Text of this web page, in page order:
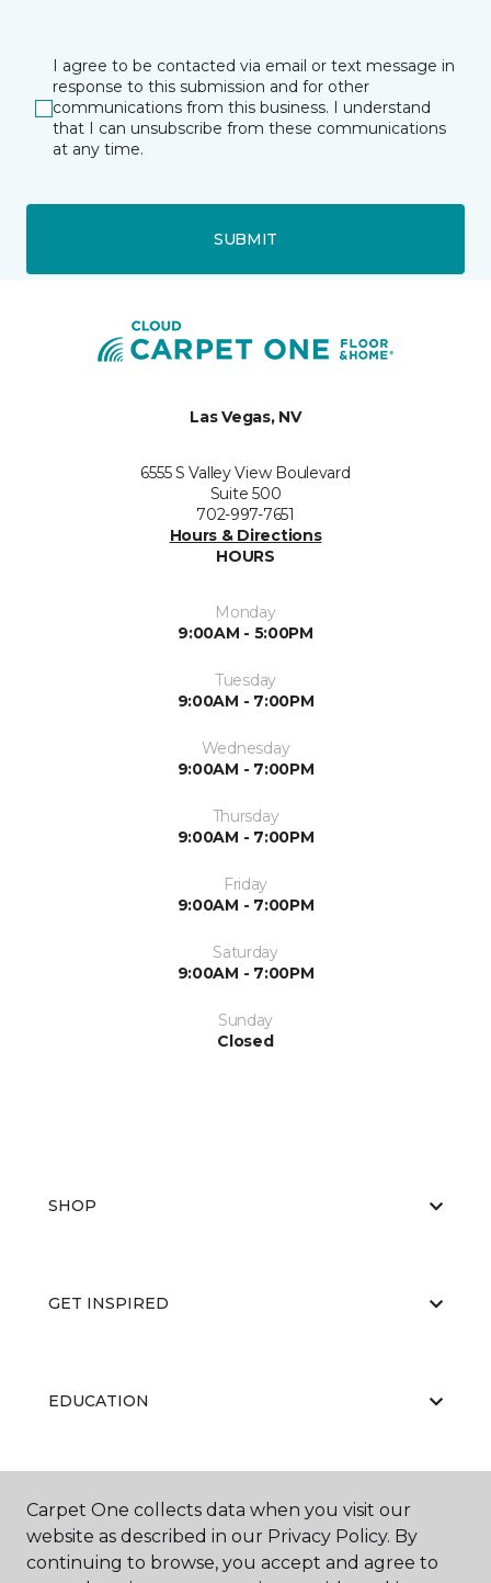
I agree to be contacted via email or text message in
response to this submission and for other
communications from this business. I understand
that I can unsubscribe from these communications
at any time.
SUBMIT
Las Vegas, NV
6555 S Valley View Boulevard
Suite 500
702-997-7651
Hours & Directions
HOURS
Monday
9:00AM - 5:00PM
Tuesday
9:00AM - 7:00PM
Wednesday
9:00AM - 7:00PM
Thursday
9:00AM - 7:00PM
Friday
9:00AM - 7:00PM
Saturday
9:00AM - 7:00PM
Sunday
Closed
SHOP
GET INSPIRED
EDUCATION
ABOUT US
Carpet One collects data when you visit our
website as described in our Privacy Policy. By
continuing to browse, you accept and agree to